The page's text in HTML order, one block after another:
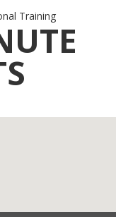
Training